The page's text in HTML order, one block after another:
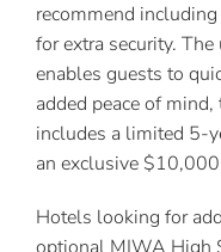
recommend
for extra security.
enables guests to
added peace of
includes a limited 5-
an exclusive
Hotels looking for